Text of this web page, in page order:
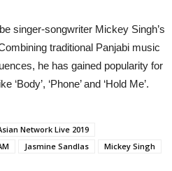
singer-songwriter Mickey Singh’s
traditional Panjabi music
he has gained popularity for
‘Phone’ and ‘Hold Me’.
Network Live 2019
Jasmine Sandlas Mickey Singh